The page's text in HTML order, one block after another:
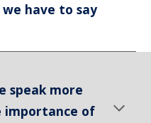
have to say
speak more
importance of